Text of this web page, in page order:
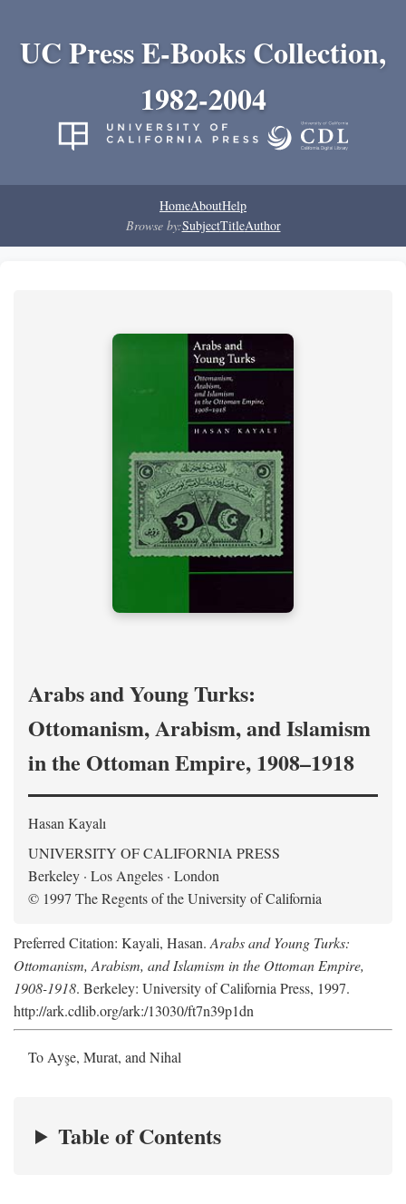
UC Press E-Books Collection,
1982-2004
HomeAboutHelp
Browse by:SubjectTitleAuthor
Arabs and Young Turks:
Ottomanism, Arabism, and Islamism
in the Ottoman Empire, 1908–1918
Hasan Kayalı
UNIVERSITY OF CALIFORNIA PRESS
Berkeley · Los Angeles · London
© 1997 The Regents of the University of California
Preferred Citation: Kayali, Hasan. Arabs and Young Turks:
Ottomanism, Arabism, and Islamism in the Ottoman Empire,
1908-1918. Berkeley: University of California Press, 1997.
http://ark.cdlib.org/ark:/13030/ft7n39p1dn
To Ayşe, Murat, and Nihal
Table of Contents